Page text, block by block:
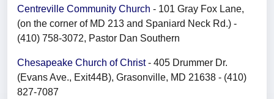
Centreville Community Church - 101 Gray Fox Lane,
(on the corner of MD 213 and Spaniard Neck Rd.) -
(410) 758-3072, Pastor Dan Southern
Chesapeake Church of Christ- 405 Drummer Dr.
(Evans Ave., Exit44B), Grasonville, MD 21638 - (410)
827-7087